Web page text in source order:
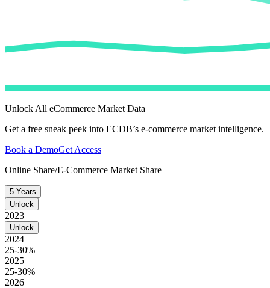
Unlock All eCommerce Market Data
Get a free sneak peek into ECDB’s e-commerce market intelligence.
Book a DemoGet Access
Online Share/E-Commerce Market Share
5 Years
Unlock
2023
Unlock
2024
25-30%
2025
25-30%
2026